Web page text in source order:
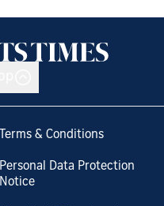
Terms & Conditions
Personal Data Protection
Notice